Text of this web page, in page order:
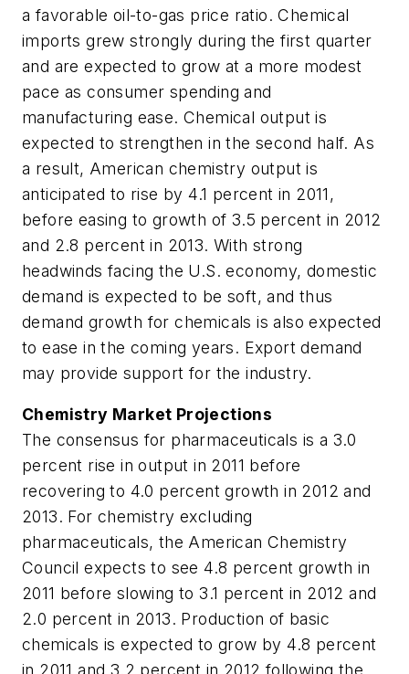
a favorable oil-to-gas price ratio. Chemical
imports grew strongly during the first quarter
and are expected to grow at a more modest
pace as consumer spending and
manufacturing ease. Chemical output is
expected to strengthen in the second half. As
a result, American chemistry output is
anticipated to rise by 4.1 percent in 2011,
before easing to growth of 3.5 percent in 2012
and 2.8 percent in 2013. With strong
headwinds facing the U.S. economy, domestic
demand is expected to be soft, and thus
demand growth for chemicals is also expected
to ease in the coming years. Export demand
may provide support for the industry.
Chemistry Market Projections
The consensus for pharmaceuticals is a 3.0
percent rise in output in 2011 before
recovering to 4.0 percent growth in 2012 and
2013. For chemistry excluding
pharmaceuticals, the American Chemistry
Council expects to see 4.8 percent growth in
2011 before slowing to 3.1 percent in 2012 and
2.0 percent in 2013. Production of basic
chemicals is expected to grow by 4.8 percent
in 2011 and 3.2 percent in 2012 following the